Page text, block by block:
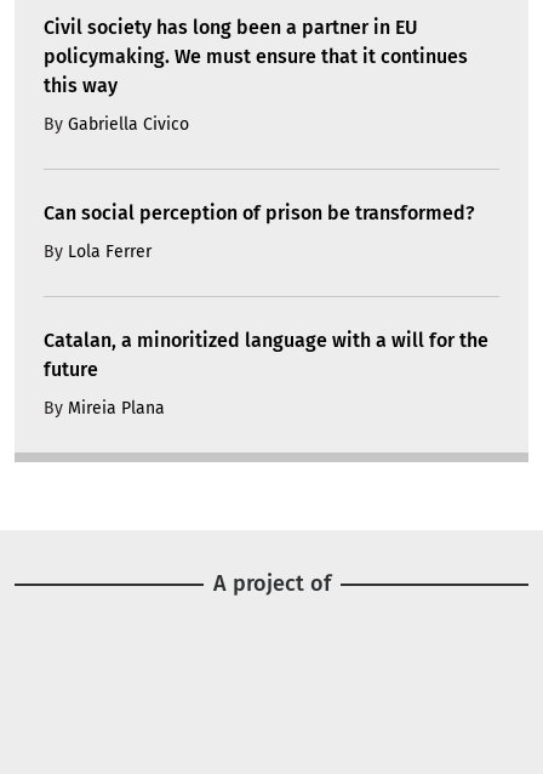
Civil society has long been a partner in EU
policymaking. We must ensure that it continues
this way
By Gabriella Civico
Can social perception of prison be transformed?
By Lola Ferrer
Catalan, a minoritized language with a will for the
future
By Mireia Plana
A project of